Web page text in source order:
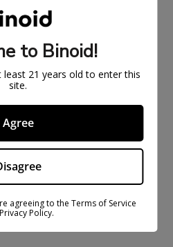
to Binoid!
least 21 years old to enter this
site.
Agree
agreeing to the Terms of Service
Policy.